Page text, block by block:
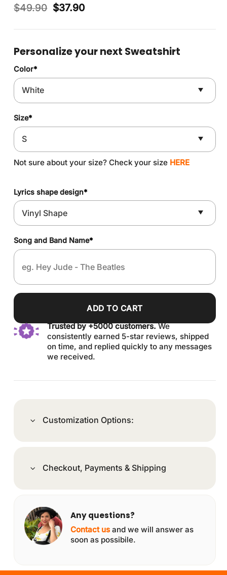
$49.90 Original
was:
$37.90Current
is:
Personalize your next Sweatshirt
Color*
Size*
Not sure about your size? Check your size HERE
Lyrics shape design*
Song and Band Name*
ADD TO CART
Trusted by +5000 customers.We
consistently earned 5-star reviews, shipped
on time, and replied quickly to any messages
we received.
Customization Options:
Checkout, Payments & Shipping
Any questions?
Contact us and we will answer as
soon as possibile.